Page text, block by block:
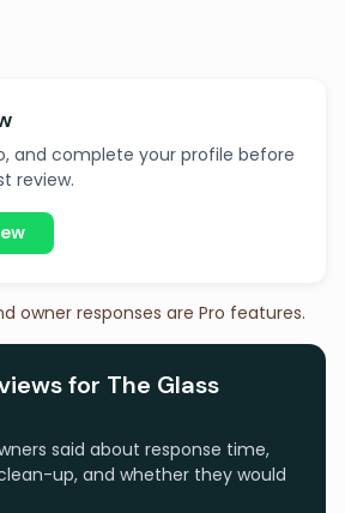
and complete your profile before
review.
owner responses are Pro features.
for The Glass
said about response time,
up, and whether they would